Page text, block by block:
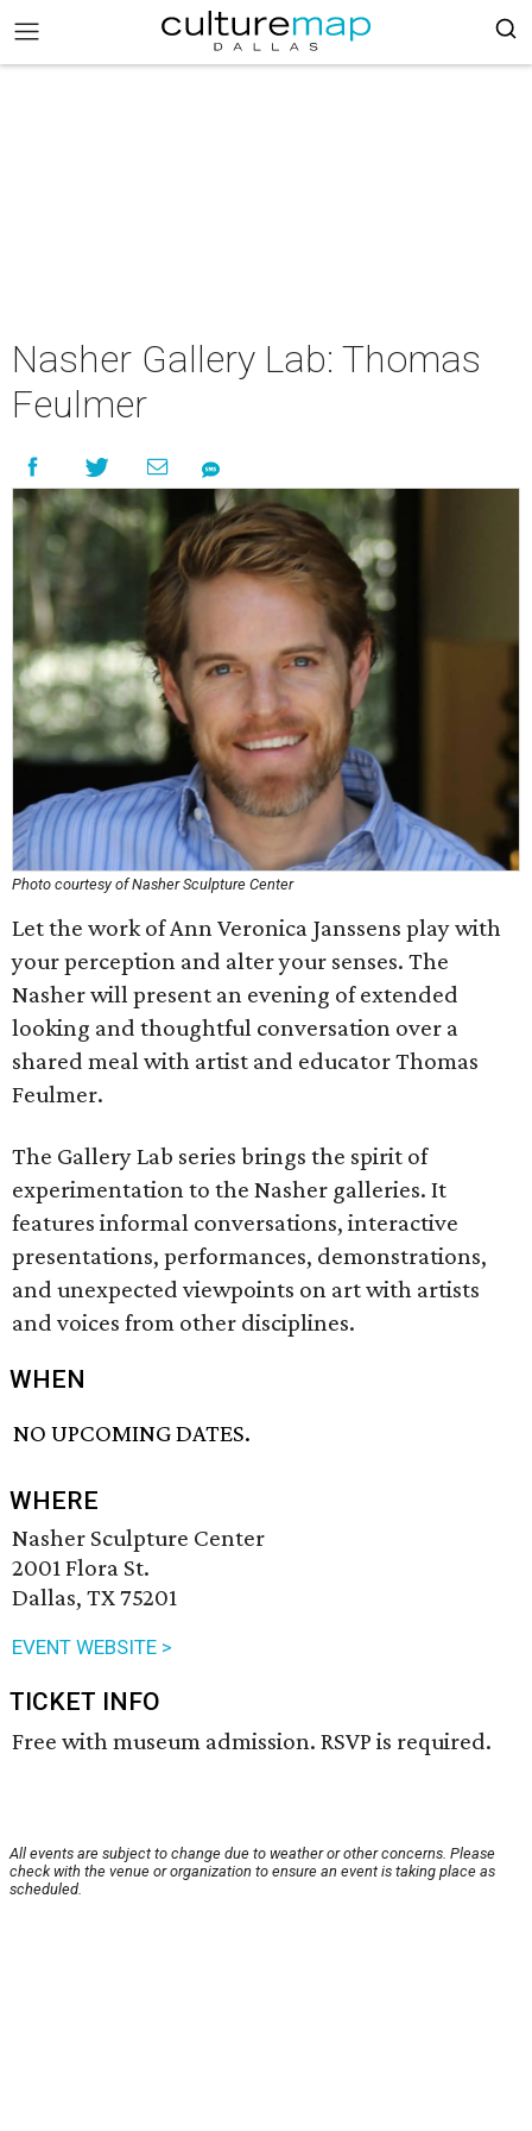
Nasher Gallery Lab: Thomas
Feulmer
Photo courtesy of Nasher Sculpture Center
Let the work of Ann Veronica Janssens play with
your perception and alter your senses. The
Nasher will present an evening of extended
looking and thoughtful conversation over a
shared meal with artist and educator Thomas
Feulmer.
The Gallery Lab series brings the spirit of
experimentation to the Nasher galleries. It
features informal conversations, interactive
presentations, performances, demonstrations,
and unexpected viewpoints on art with artists
and voices from other disciplines.
WHEN
NO UPCOMING DATES.
WHERE
Nasher Sculpture Center
2001 Flora St.
Dallas, TX 75201
EVENT WEBSITE >
TICKET INFO
Free with museum admission. RSVP is required.
All events are subject to change due to weather or other concerns. Please
check with the venue or organization to ensure an event is taking place as
scheduled.